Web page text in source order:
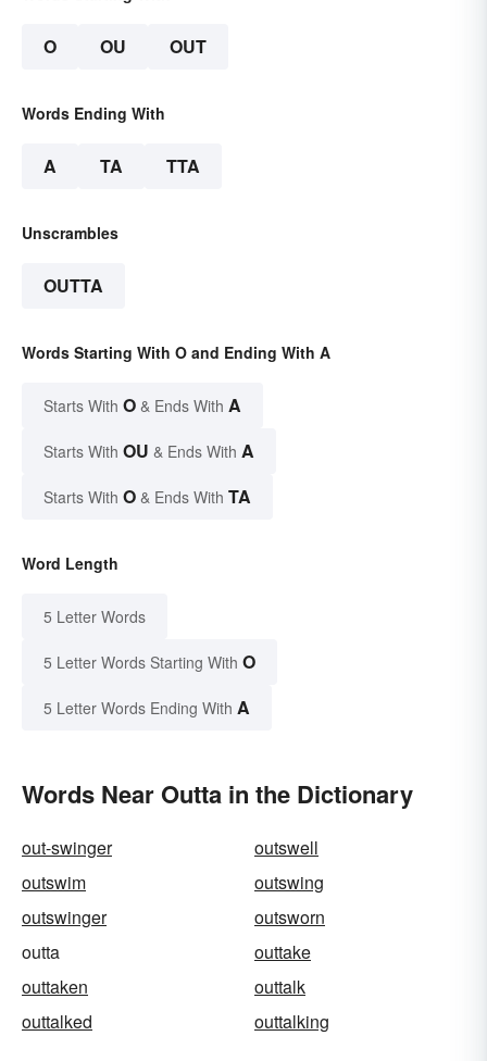
O OU OUT
Words Ending With
A TA TTA
Unscrambles
OUTTA
Words Starting With O and Ending With A
Starts With O & Ends With A
Starts With OU & Ends With A
Starts With O & Ends With TA
Word Length
5 Letter Words
5 Letter Words Starting With O
5 Letter Words Ending With A
Words Near Outta in the Dictionary
out-swinger
outswell
outswim
outswing
outswinger
outsworn
outta
outtake
outtaken
outtalk
outtalked
outtalking